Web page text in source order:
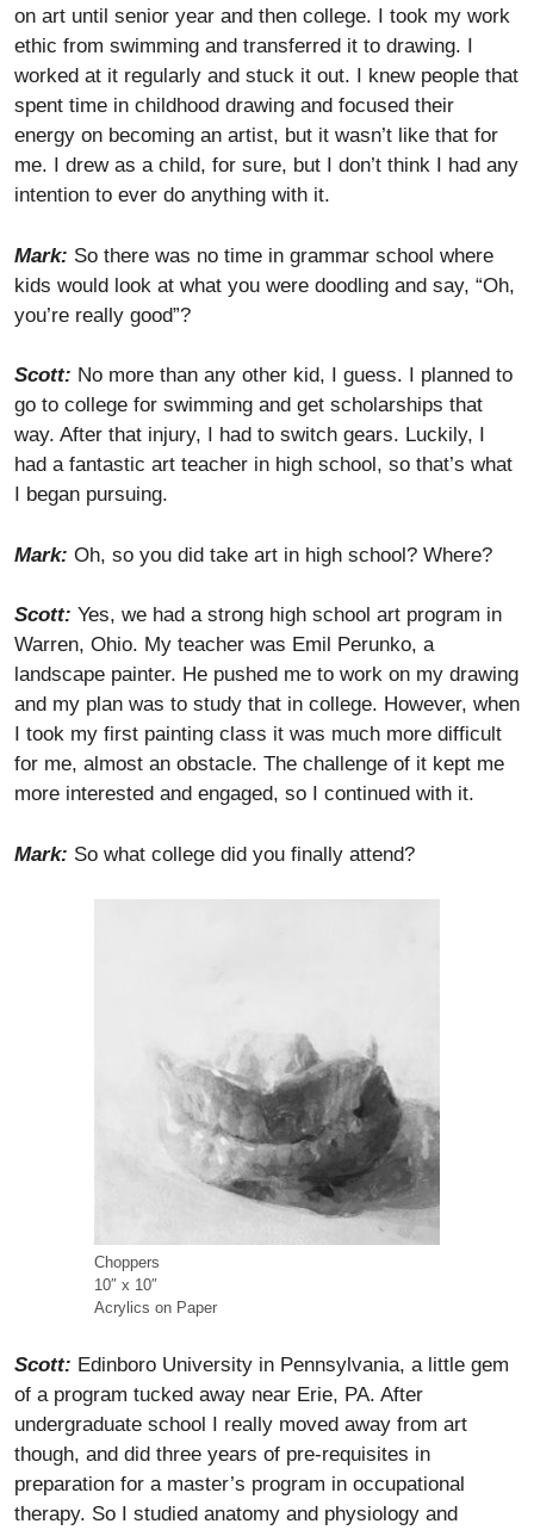
on art until senior year and then college. I took my work
ethic from swimming and transferred it to drawing. I
worked at it regularly and stuck it out. I knew people that
spent time in childhood drawing and focused their
energy on becoming an artist, but it wasn’t like that for
me. I drew as a child, for sure, but I don’t think I had any
intention to ever do anything with it.
Mark: So there was no time in grammar school where
kids would look at what you were doodling and say, “Oh,
you’re really good”?
Scott: No more than any other kid, I guess. I planned to
go to college for swimming and get scholarships that
way. After that injury, I had to switch gears. Luckily, I
had a fantastic art teacher in high school, so that’s what
I began pursuing.
Mark: Oh, so you did take art in high school? Where?
Scott: Yes, we had a strong high school art program in
Warren, Ohio. My teacher was Emil Perunko, a
landscape painter. He pushed me to work on my drawing
and my plan was to study that in college. However, when
I took my first painting class it was much more difficult
for me, almost an obstacle. The challenge of it kept me
more interested and engaged, so I continued with it.
Mark: So what college did you finally attend?
Choppers
10″ x 10″
Acrylics on Paper
Scott: Edinboro University in Pennsylvania, a little gem
of a program tucked away near Erie, PA. After
undergraduate school I really moved away from art
though, and did three years of pre-requisites in
preparation for a master’s program in occupational
therapy. So I studied anatomy and physiology and